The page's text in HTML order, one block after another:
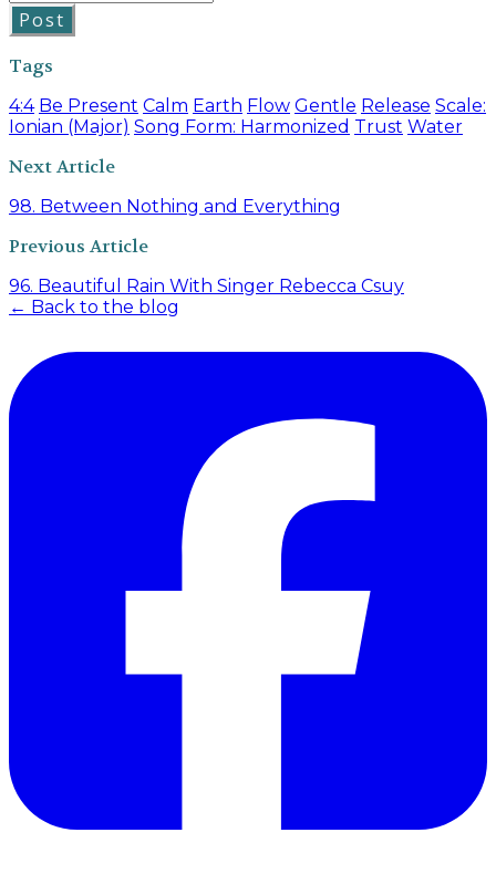
Post
Tags
4:4 Be Present Calm Earth Flow Gentle Release Scale:
Ionian (Major) Song Form: Harmonized Trust Water
Next Article
98. Between Nothing and Everything
Previous Article
96. Beautiful Rain With Singer Rebecca Csuy
← Back to the blog